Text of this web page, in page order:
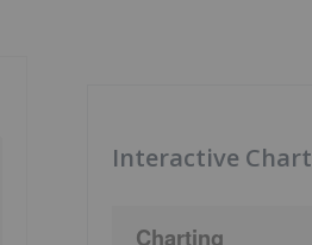
Interactive Chart
Charting